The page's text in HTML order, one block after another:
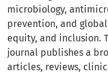
microbiology,
prevention, and
equity, and inclusion.
journal publishes a
articles, reviews,